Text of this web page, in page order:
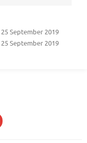
25 September 2019
25 September 2019